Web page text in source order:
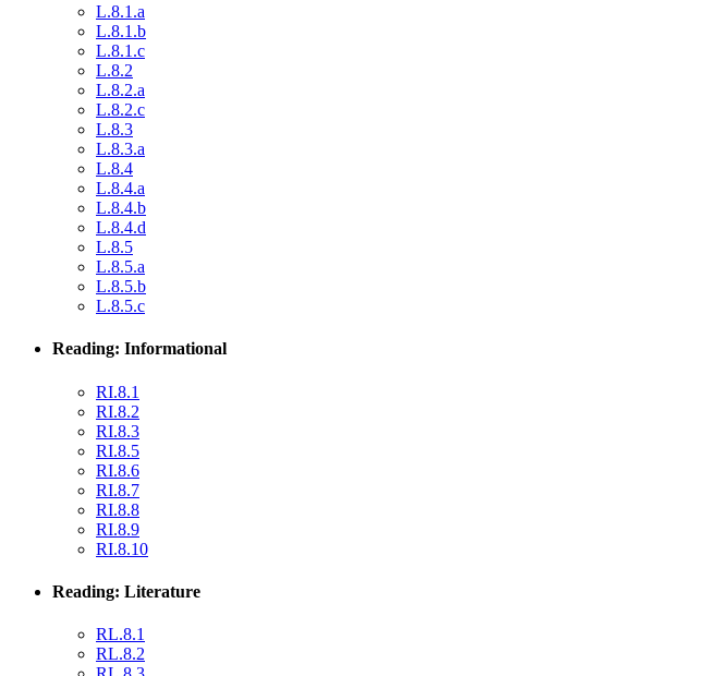
L.8.1.a
L.8.1.b
L.8.1.c
L.8.2
L.8.2.a
L.8.2.c
L.8.3
L.8.3.a
L.8.4
L.8.4.a
L.8.4.b
L.8.4.d
L.8.5
L.8.5.a
L.8.5.b
L.8.5.c
Reading: Informational
RI.8.1
RI.8.2
RI.8.3
RI.8.5
RI.8.6
RI.8.7
RI.8.8
RI.8.9
RI.8.10
Reading: Literature
RL.8.1
RL.8.2